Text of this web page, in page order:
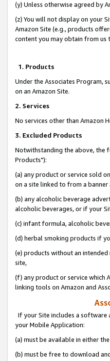
(y) Unless otherwise agreed by
(z) You will not display on your
Amazon Site (e.g., products
content you may obtain from us
1. Products
Under the Associates Program,
on an Amazon Site.
2. Services
No services other than Amazon
3. Excluded Products
Notwithstanding the above, the
Products"):
(a) any product or service sold
on a site linked to from a
(b) any alcoholic beverage
alcoholic beverages, or if your
(c) infant formula, alcoholic
(d) herbal smoking products if
(e) products without an
site,
(f) any product or service which
linking tools on Amazon and
If your Site includes a software
your Mobile Application:
(a) must be available in either
(b) must be free to download